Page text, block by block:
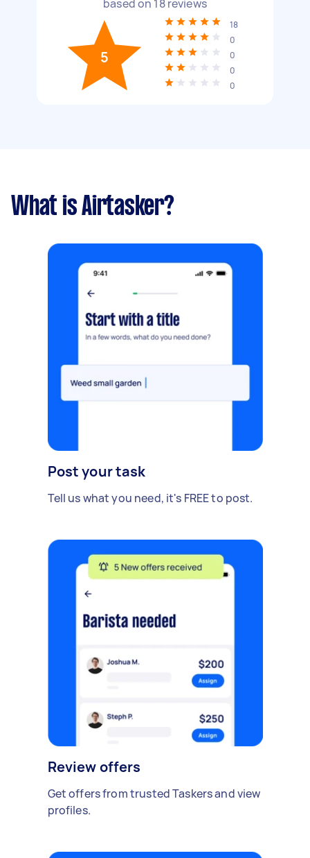
based on 18reviews
5
18
0
0
0
0
What is Airtasker?
Post your task
Tell us what you need, it's FREE to post.
Review offers
Get offers from trusted Taskers and view
profiles.